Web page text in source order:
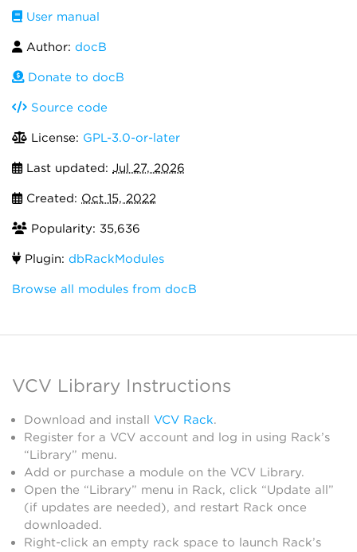
User manual
Author: docB
Donate to docB
Source code
License: GPL-3.0-or-later
Last updated: Jul 27, 2026
Created: Oct 15, 2022
Popularity: 35,636
Plugin: dbRackModules
Browse all modules from docB
VCV Library Instructions
Download and install VCV Rack.
Register for a VCV account and log in using Rack’s
“Library” menu.
Add or purchase a module on the VCV Library.
Open the “Library” menu in Rack, click “Update all”
(if updates are needed), and restart Rack once
downloaded.
Right-click an empty rack space to launch Rack’s